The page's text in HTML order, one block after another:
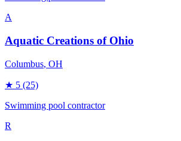
A
Aquatic Creations of Ohio
Columbus, OH
★ 5 (25)
Swimming pool contractor
R